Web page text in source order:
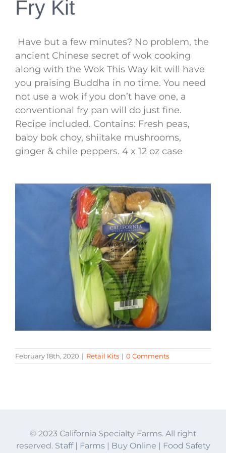
Fry Kit
Have but a few minutes? No problem, the
ancient Chinese secret of wok cooking
along with the Wok This Way kit will have
you praising Buddha in no time. You need
not use a wok if you don’t have one, a
conventional fry pan will do just fine.
Recipe included. Contains: Fresh peas,
baby bok choy, shiitake mushrooms,
ginger & chile peppers. 4 x 12 oz case
February 18th, 2020 | Retail Kits | 0 Comments
© 2023 California Specialty Farms. All right
reserved. Staff| Farms| Buy Online | Food Safety